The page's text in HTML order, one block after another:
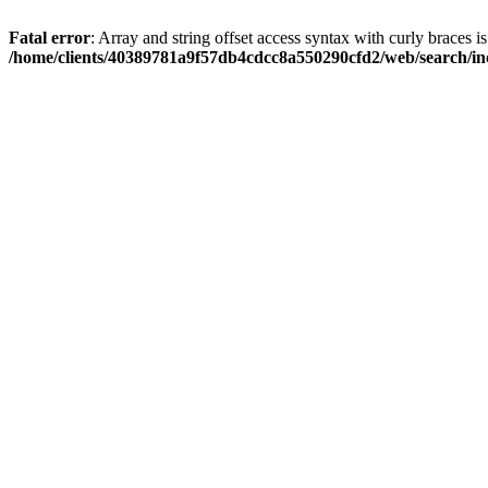
Fatal error: Array and string offset access syntax with curly braces
/home/clients/40389781a9f57db4cdcc8a550290cfd2/web/search/